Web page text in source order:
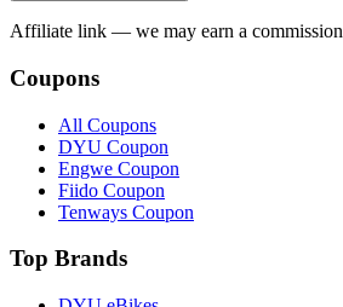
Affiliate link — we may earn a commission
Coupons
All Coupons
DYU Coupon
Engwe Coupon
Fiido Coupon
Tenways Coupon
Top Brands